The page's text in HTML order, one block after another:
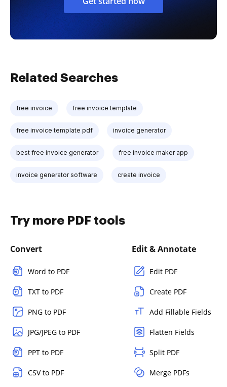
Related Searches
free invoice free invoice template
free invoice template pdf invoice generator
best free invoice generator free invoice maker app
invoice generator software create invoice
Try more PDF tools
Convert
Word to PDF
TXT to PDF
PNG to PDF
JPG/JPEG to PDF
PPT to PDF
CSV to PDF
Edit & Annotate
Edit PDF
Create PDF
Add Fillable Fields
Flatten Fields
Split PDF
Merge PDFs